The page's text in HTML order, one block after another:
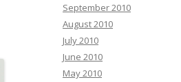
September 2010
August 2010
July 2010
June 2010
May 2010